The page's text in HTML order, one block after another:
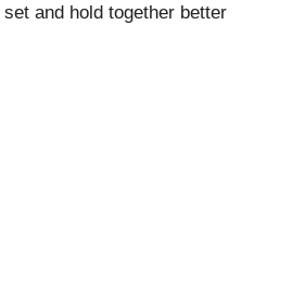
and hold together better